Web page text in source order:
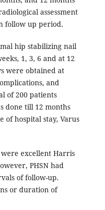
assessment
follow up period.
hip stabilizing nail
1, 3, 6 and at 12
were obtained at
and
of 200 patients
done till 12 months
of hospital stay, Varus
excellent Harris
PHSN had
of follow-up.
or duration of